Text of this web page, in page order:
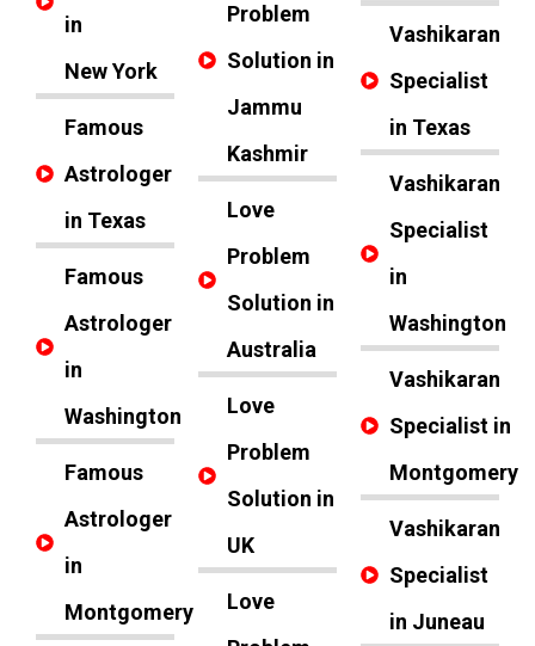
in
New York
Famous
Astrologer
in Texas
Famous
Astrologer
in
Washington
Famous
Astrologer
in
Montgomery
Problem
Solution in
Jammu
Kashmir
Love
Problem
Solution in
Australia
Love
Problem
Solution in
UK
Love
Vashikaran
Specialist
in Texas
Vashikaran
Specialist
in
Washington
Vashikaran
Specialist in
Montgomery
Vashikaran
Specialist
in Juneau